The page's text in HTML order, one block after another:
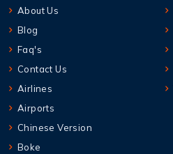
About Us
Blog
Faq's
Contact Us
Airlines
Airports
Chinese Version
Boke